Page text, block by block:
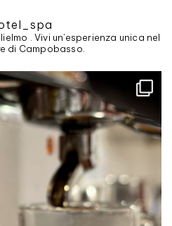
. Vivi un'esperienza unica nel
di Campobasso.